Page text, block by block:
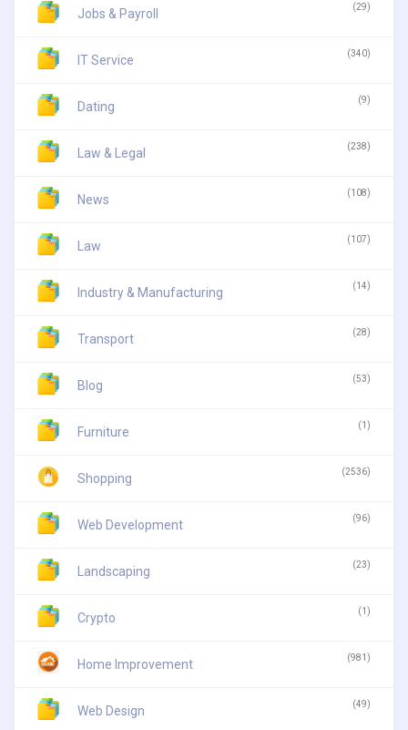
Jobs & Payroll (29)
IT Service (340)
Dating (9)
Law & Legal (238)
News (108)
Law (107)
Industry & Manufacturing (14)
Transport (28)
Blog (53)
Furniture (1)
Shopping (2536)
Web Development (96)
Landscaping (23)
Crypto (1)
Home Improvement (981)
Web Design (49)